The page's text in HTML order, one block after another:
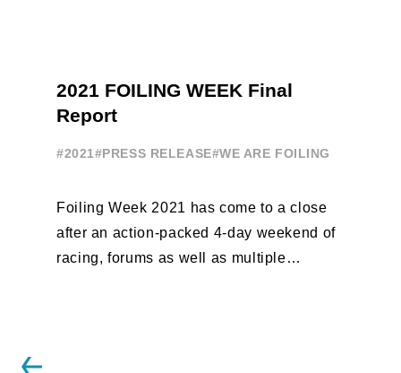
2021 FOILING WEEK Final
Report
#2021#PRESS RELEASE#WE ARE FOILING
Foiling Week 2021 has come to a close
after an action-packed 4-day weekend of
racing, forums as well as multiple